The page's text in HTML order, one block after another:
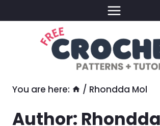
to
You are here: / Rhondda Mol
Author: